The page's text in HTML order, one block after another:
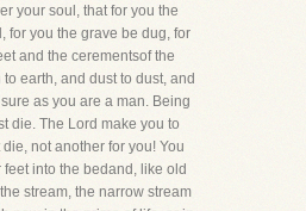
your soul, that for you the
for you the grave be dug, for
and the cerementsof the
earth, and dust to dust, and
as you are a man. Being
die. The Lord make you to
not another for you! You
into the bedand, like old
stream, the narrow stream